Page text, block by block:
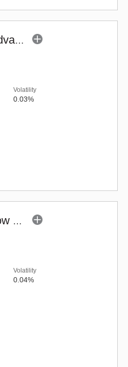
Tata Treasury Advantage Fund (G)
Volatility
0.03%
Franklin India Low Duration Fund - Regular (G)
Volatility
0.04%